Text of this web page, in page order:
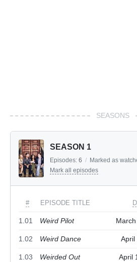
SEASONS
SEASON 1
Episodes: 6 / Marked as
Mark all episodes
# EPISODE TITLE
1.01 Weird Pilot
1.02 Weird Dance April
1.03 Weirded Out April